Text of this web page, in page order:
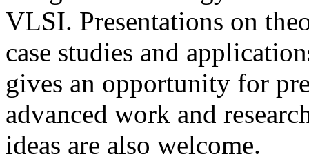
VLSI. Presentations on
case studies and
gives an opportunity for
advanced work and
ideas are also welcome.